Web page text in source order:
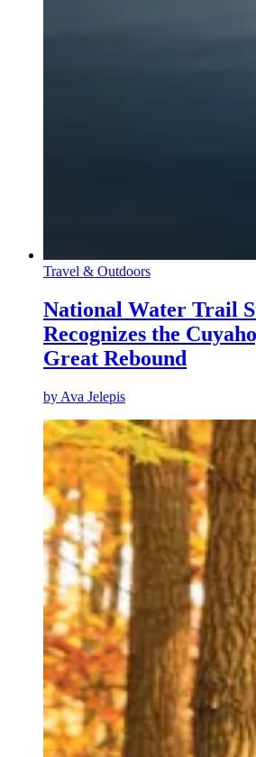
Travel & Outdoors
National Water Trail
Recognizes the
Great Rebound
by Ava Jelepis